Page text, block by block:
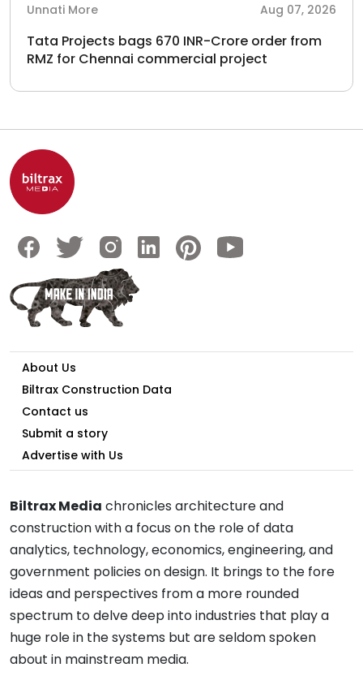
Unnati More Aug 07, 2026
Tata Projects bags 670 INR-Crore order from
RMZ for Chennai commercial project
About Us
Biltrax Construction Data
Contact us
Submit a story
Advertise with Us
Biltrax Media chronicles architecture and
construction with a focus on the role of data
analytics, technology, economics, engineering, and
government policies on design. It brings to the fore
ideas and perspectives from a more rounded
spectrum to delve deep into industries that play a
huge role in the systems but are seldom spoken
about in mainstream media.